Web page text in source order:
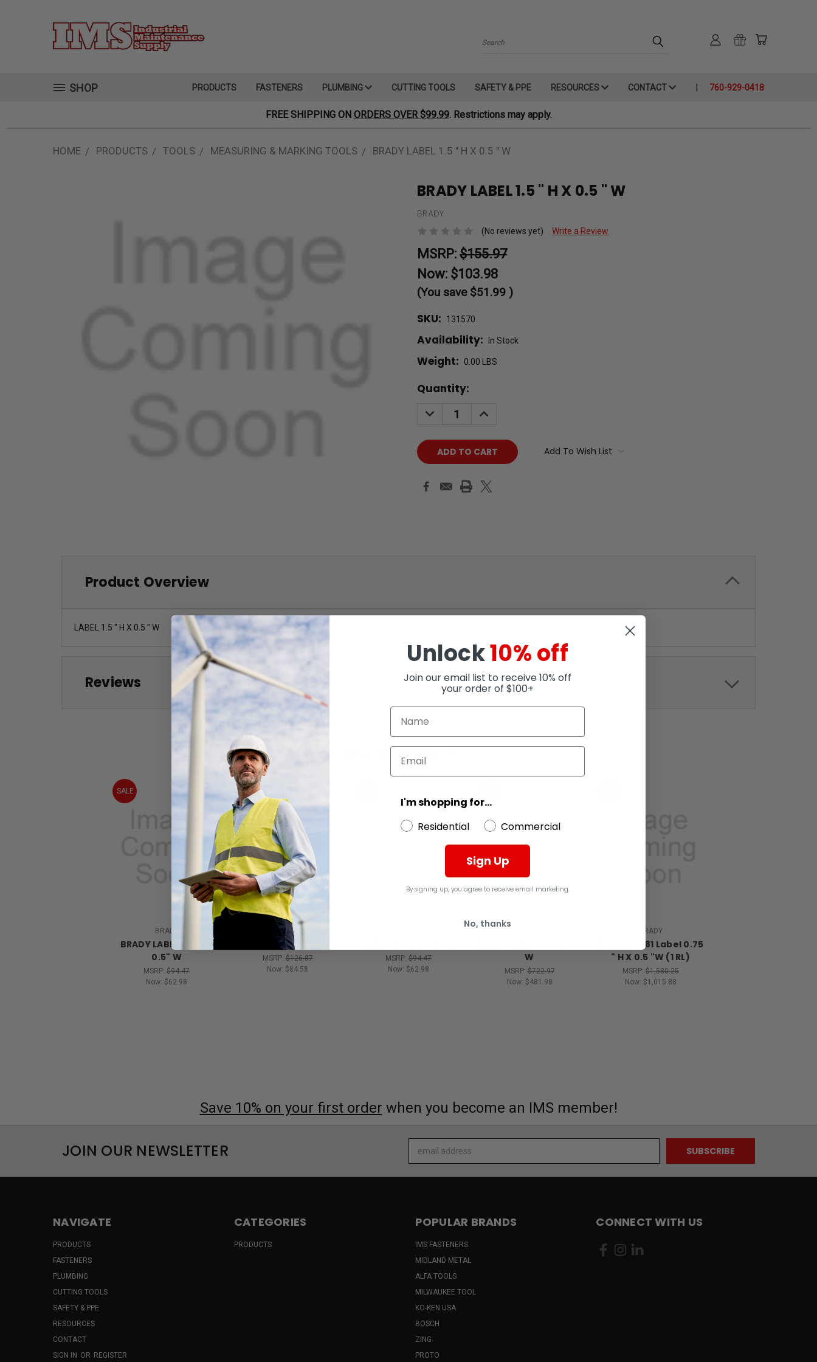
Search
SHOP PRODUCTS FASTENERS PLUMBING CUTTING TOOLS SAFETY & PPE RESOURCES CONTACT 760-929-0418
FREE SHIPPING ON ORDERS OVER $99.99. Restrictions may apply.
HOME PRODUCTS TOOLS MEASURING & MARKING TOOLS BRADY LABEL 1.5 " H X 0.5 " W
BRADY LABEL 1.5 " H X 0.5 " W
BRADY
(No reviews yet) Write a Review
MSRP: $155.97
Now: $103.98
(You save $51.99 )
SKU: 131570
Availability: In Stock
Weight: 0.00 LBS
Current
Quantity:
DECREASE
QUANTITY:
INCREASE
QUANTITY:
Add To Wish List
Product Overview
LABEL 1.5 " H X 0.5 " W
Reviews
RELATED PRODUCTS
SALE
BRADY
BRADY LABEL 1.5" H X
0.5" W
MSRP: $94.47
Now: $62.98
SALE
BRADY
LABEL 1.5" H X 0.5" W
MSRP:$126.87
Now: $84.58
MSRP: $94.47
Now: $62.98
W
MSRP:$722.97
Now: $481.98
BRADY
Brady 62681 Label 0.75
" H X 0.5 "W (1 RL)
MSRP:$1,580.25
Now: $1,015.88
Save 10% on your first order when you become an IMS member!
JOIN OUR NEWSLETTER
Address
NAVIGATE
PRODUCTS
FASTENERS
PLUMBING
CUTTING TOOLS
SAFETY & PPE
RESOURCES
CONTACT
SIGN IN OR REGISTER
CATEGORIES
PRODUCTS
POPULAR BRANDS
IMS FASTENERS
MIDLAND METAL
ALFA TOOLS
MILWAUKEE TOOL
KO-KEN USA
BOSCH
ZING
PROTO
CONNECT WITH US
Unlock10% off
Join our email list to receive 10% off
your order of $100+
I'm shopping for...
Residential
Commercial
Sign Up
By signing up, you agree to receive email marketing.
No, thanks